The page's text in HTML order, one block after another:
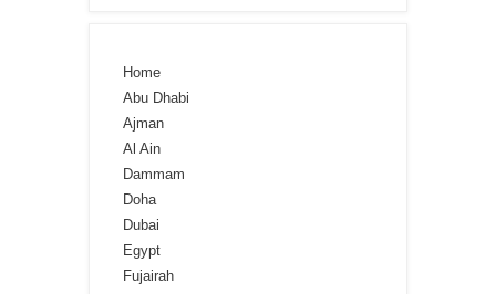
Home
Abu Dhabi
Ajman
Al Ain
Dammam
Doha
Dubai
Egypt
Fujairah